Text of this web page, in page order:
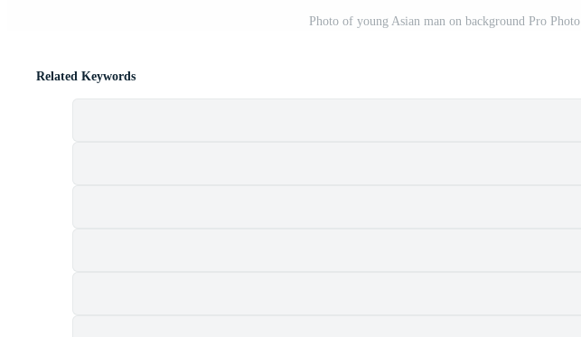
Photo of young Asian man on background Pro Photo
Related Keywords